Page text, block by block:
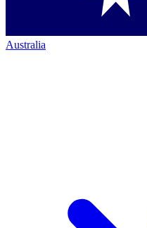
Australia